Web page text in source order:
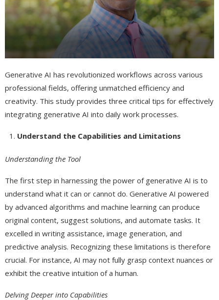
Generative AI has revolutionized workflows across various
professional fields, offering unmatched efficiency and
creativity. This study provides three critical tips for effectively
integrating generative AI into daily work processes.
Understand the Capabilities and Limitations
Understanding the Tool
The first step in harnessing the power of generative AI is to
understand what it can or cannot do. Generative AI powered
by advanced algorithms and machine learning can produce
original content, suggest solutions, and automate tasks. It
excelled in writing assistance, image generation, and
predictive analysis. Recognizing these limitations is therefore
crucial. For instance, AI may not fully grasp context nuances or
exhibit the creative intuition of a human.
Delving Deeper into Capabilities